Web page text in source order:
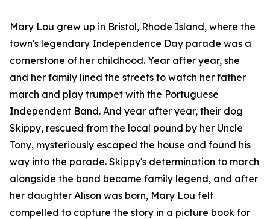
Mary Lou grew up in Bristol, Rhode Island, where the
town's legendary Independence Day parade was a
cornerstone of her childhood. Year after year, she
and her family lined the streets to watch her father
march and play trumpet with the Portuguese
Independent Band. And year after year, their dog
Skippy, rescued from the local pound by her Uncle
Tony, mysteriously escaped the house and found his
way into the parade. Skippy's determination to march
alongside the band became family legend, and after
her daughter Alison was born, Mary Lou felt
compelled to capture the story in a picture book for